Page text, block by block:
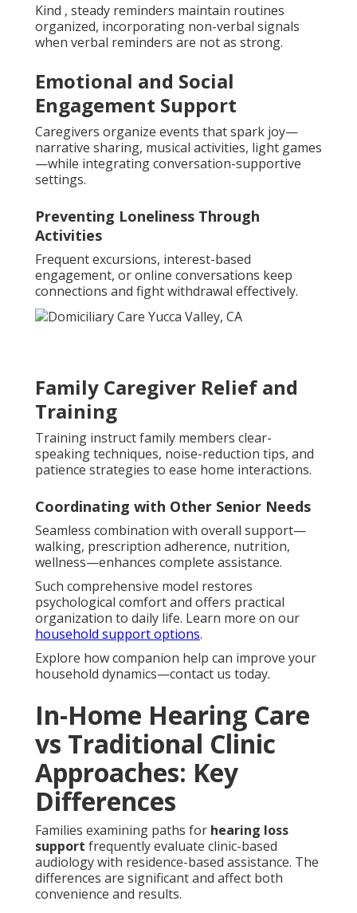
Kind , steady reminders maintain routines
organized, incorporating non-verbal signals
when verbal reminders are not as strong.
Emotional and Social
Engagement Support
Caregivers organize events that spark joy—
narrative sharing, musical activities, light games
—while integrating conversation-supportive
settings.
Preventing Loneliness Through
Activities
Frequent excursions, interest-based
engagement, or online conversations keep
connections and fight withdrawal effectively.
Family Caregiver Relief and
Training
Training instruct family members clear-
speaking techniques, noise-reduction tips, and
patience strategies to ease home interactions.
Coordinating with Other Senior Needs
Seamless combination with overall support—
walking, prescription adherence, nutrition,
wellness—enhances complete assistance.
Such comprehensive model restores
psychological comfort and offers practical
organization to daily life. Learn more on our
household support options.
Explore how companion help can improve your
household dynamics—contact us today.
In-Home Hearing Care
vs Traditional Clinic
Approaches: Key
Differences
Families examining paths for hearing loss
support frequently evaluate clinic-based
audiology with residence-based assistance. The
differences are significant and affect both
convenience and results.